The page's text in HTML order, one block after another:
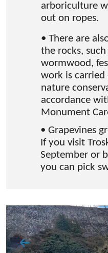
arboriculture
out on ropes.
• There are
the rocks,
wormwood,
work is
nature
accordance
Monument
• Grapevines
If you visit
September or
you can pick